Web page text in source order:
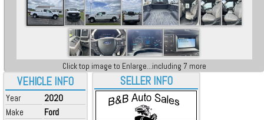
VEHICLE INFO
Year
2020
Make
Ford
Click top image to Enlarge...including 7 more
SELLER INFO